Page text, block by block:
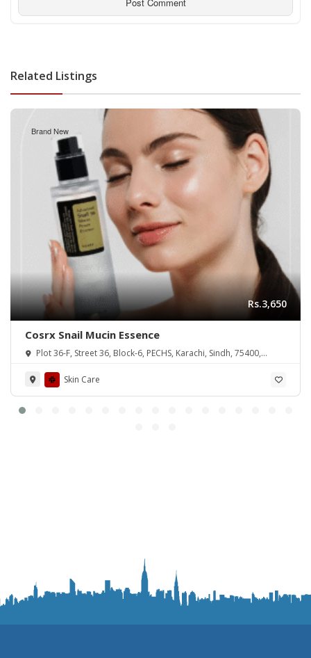
Related Listings
Brand New
Rs.3,650
Cosrx Snail Mucin Essence
Plot 36-F, Street 36, Block-6, PECHS, Karachi, Sindh, 75400,
Skin Care